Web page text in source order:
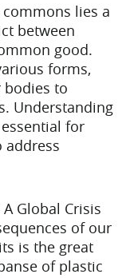
lies a
between
good.
forms,
to
Understanding
for
address
Global Crisis
of our
is the great
of plastic